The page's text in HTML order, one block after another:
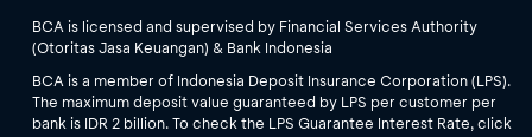
BCA is licensed and supervised by Financial Services Authority
(Otoritas Jasa Keuangan) & Bank Indonesia
BCA is a member of Indonesia Deposit Insurance Corporation (LPS).
The maximum deposit value guaranteed by LPS per customer per
bank is IDR 2 billion. To check the LPS Guarantee Interest Rate, click